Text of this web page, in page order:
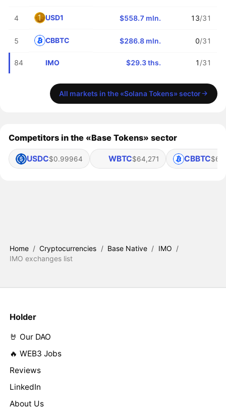
4 USD1 $558.7 mln. 13/31
5 CBBTC $286.8 mln. 0/31
84 IMO $29.3 ths. 1 /31
All markets in the «Solana Tokens» sector
Competitors in the «Base Tokens» sector
USDC$0.99964 WBTC$64,271 CBBTC
Home / Cryptocurrencies / Base Native / IMO /
IMO exchanges list
Holder
🤘 Our DAO
🔥 WEB3 Jobs
Reviews
LinkedIn
About Us